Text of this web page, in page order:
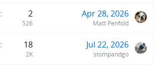
2
526
Apr 28, 2026
Matt Penfold
18
2K
Jul 22, 2026
stompandgo